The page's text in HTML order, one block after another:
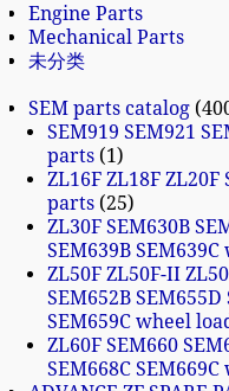
Engine Parts
Mechanical Parts
未分类
SEM parts catalog
SEM919 SEM921
parts 1
ZL16F ZL18F
parts 25
ZL30F SEM630B
SEM639B
ZL50F ZL50F-II
SEM652B SEM655D
SEM659C wheel
ZL60F SEM660
SEM668C